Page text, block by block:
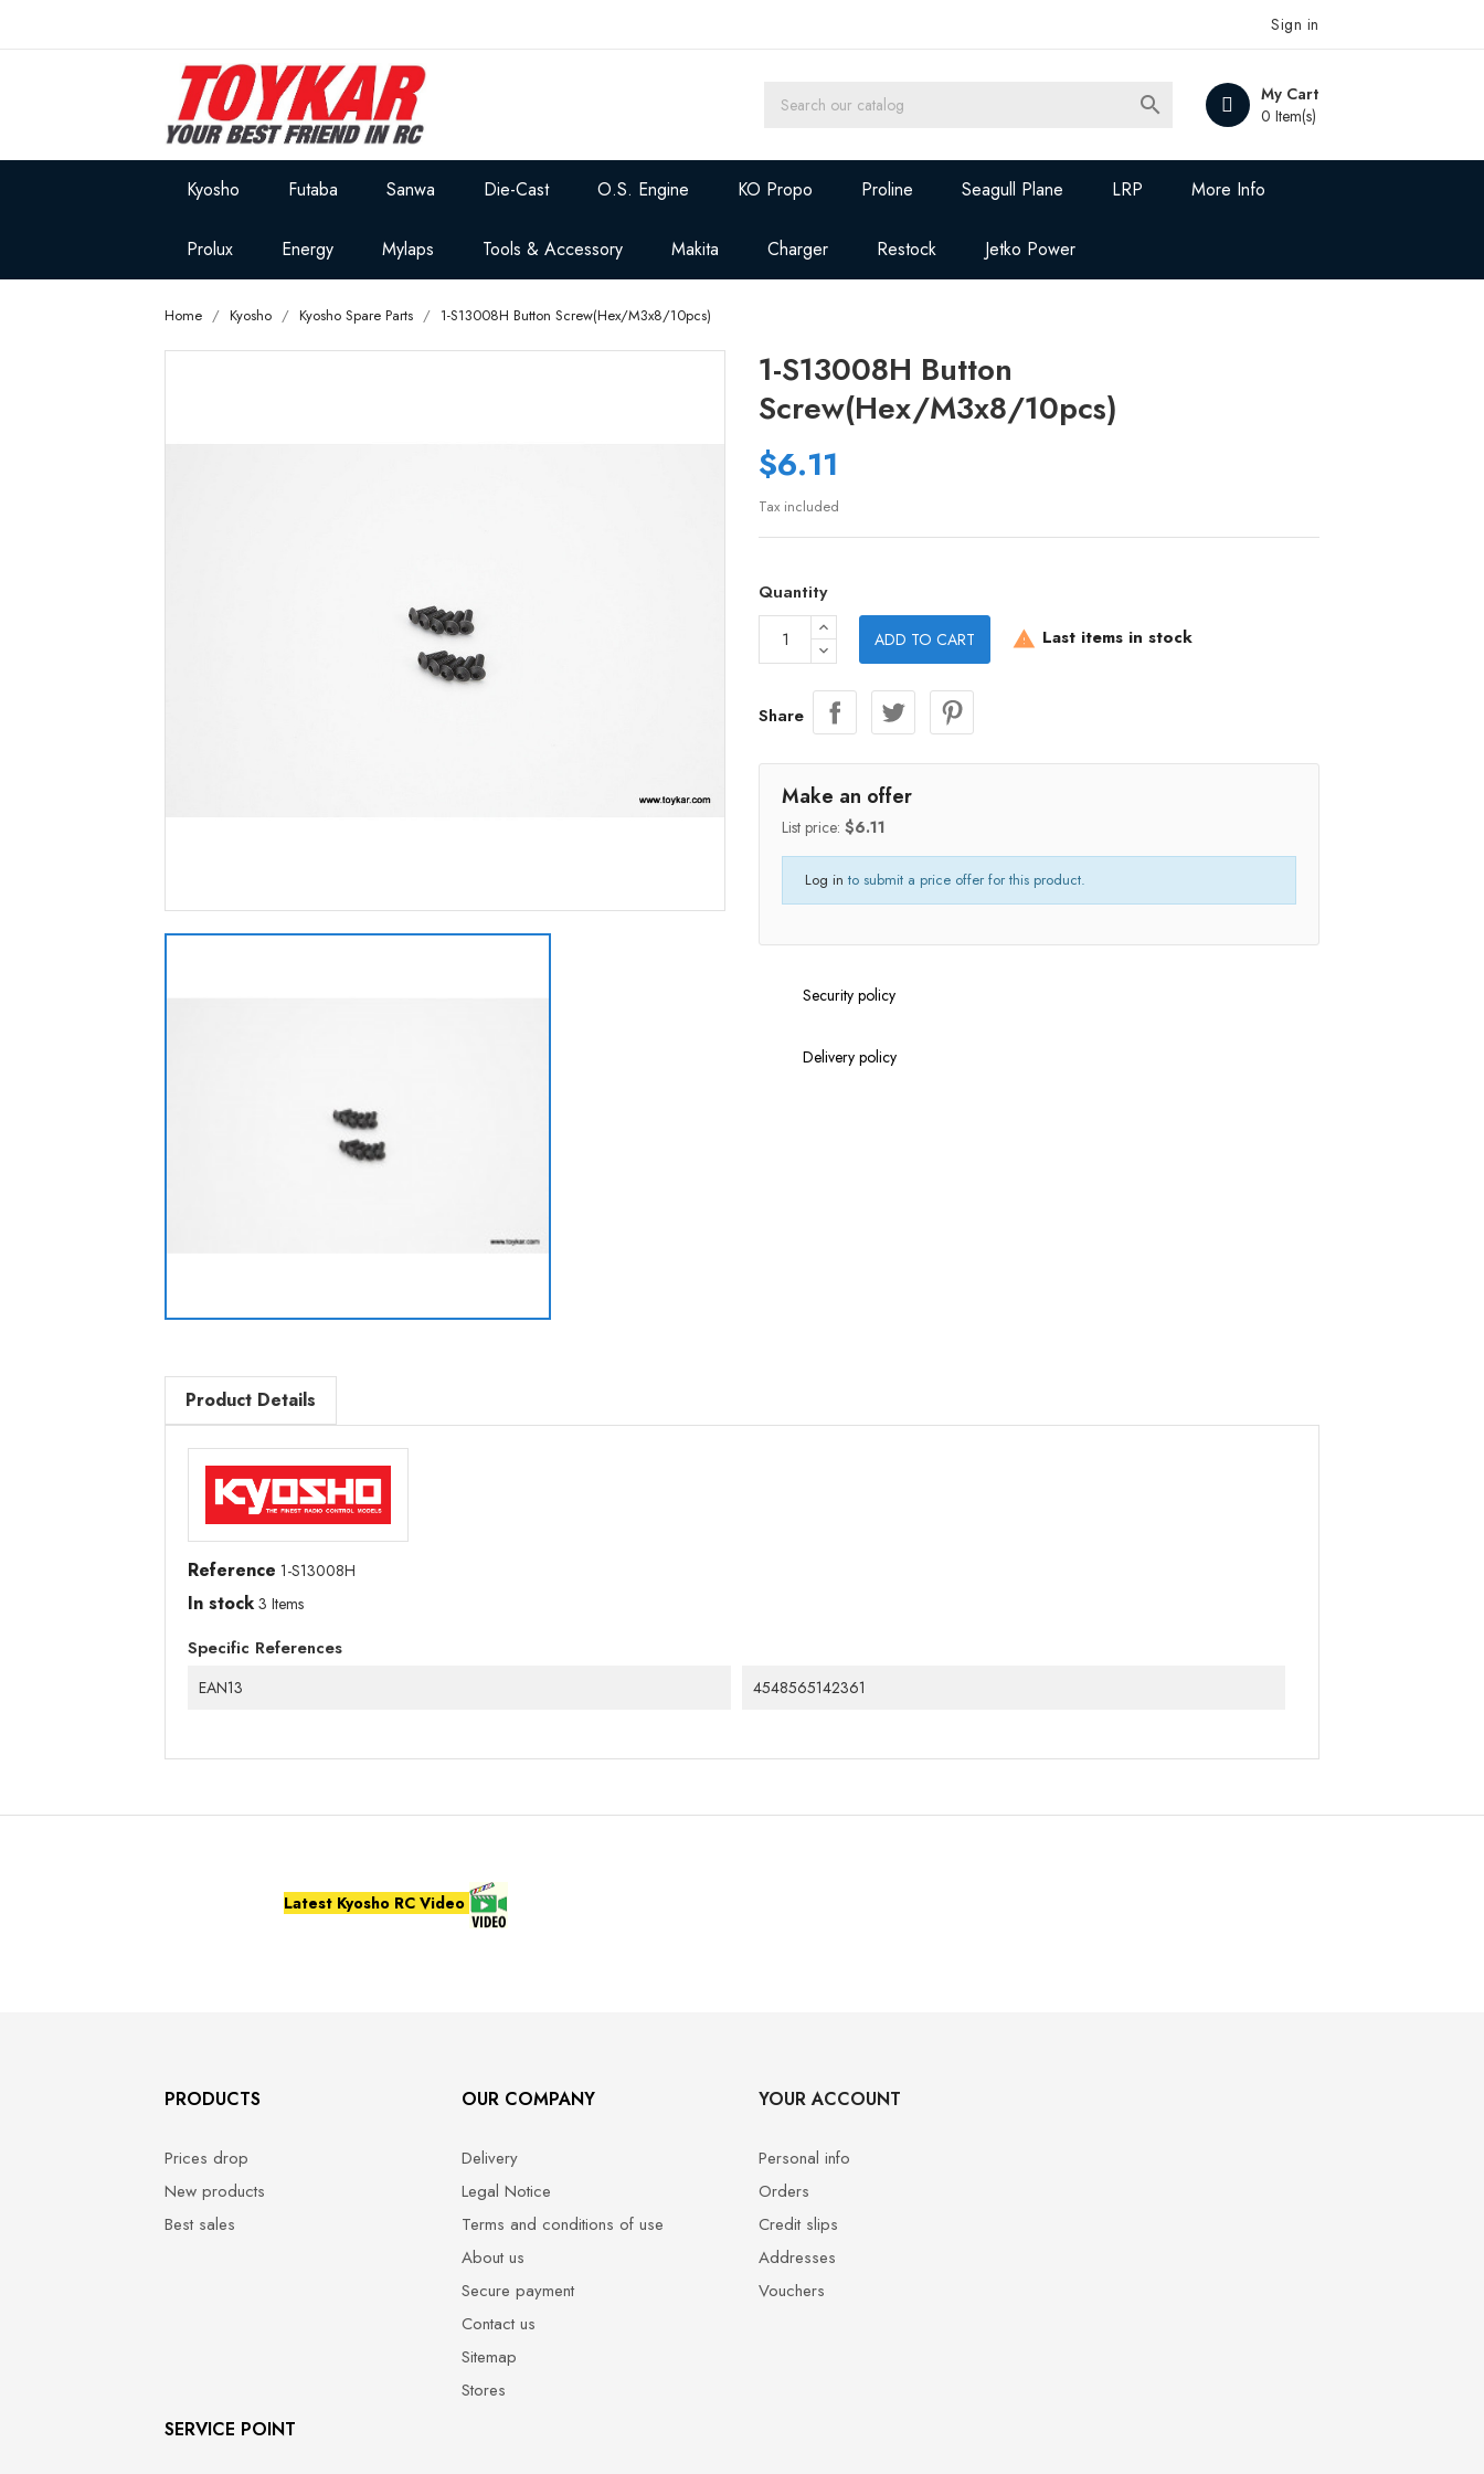
Sign in
My Cart
0 Item(s)

Kyosho Futaba Sanwa Die-Cast O.S. Engine KO Propo Proline Seagull Plane LRP More Info
Prolux Energy Mylaps Tools & Accessory Makita Charger Restock Jetko Power
Home Kyosho Kyosho Spare Parts 1-S13008H Button Screw(Hex/M3x8/10pcs)
1-S13008H Button
Screw(Hex/M3x8/10pcs)
$6.11
Tax included
Quantity
ADD TO CART  Last items in stock
Share
Make an offer
List price: $6.11
Log in to submit a price offer for this product.
Security policy
Delivery policy
Product Details
Reference 1-S13008H
In stock 3 Items
Specific References
EAN13 4548565142361
Latest Kyosho RC Video
PRODUCTS
Prices drop
New products
Best sales
OUR COMPANY
Delivery
Legal Notice
Terms and conditions of use
About us
Secure payment
Contact us
Sitemap
Stores
SERVICE POINT
YOUR ACCOUNT
Personal info
Orders
Credit slips
Addresses
Vouchers